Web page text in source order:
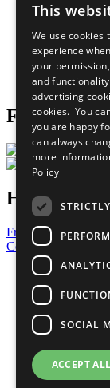
Our
What You
Careers &
Join Now
Prepare your
Follow Us
Have a
Frequently Asked
Contact Us
United
Privacy Policy
Cookies
Copyright
Photo Credits
This
We use cookies
experience
your
and
advertising
cookies. You
you are happy
can always
more
Policy
SOCIAL
ACCEPT ALL